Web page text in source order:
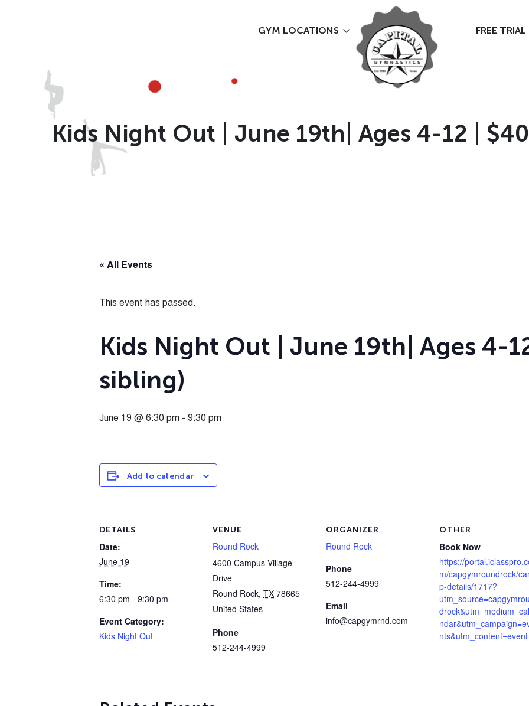
GYM LOCATIONS FREE TRIAL
Kids Night Out | June 19th| Ages 4-12 |
« All Events
This event has passed.
Kids Night Out | June 19th| Ages 4-
sibling)
June 19 @ 6:30 pm - 9:30 pm
Add to calendar
DETAILS
Date:
June 19
Time:
6:30 pm - 9:30 pm
Event Category:
Kids Night Out
VENUE
Round Rock
4600 Campus Village
Drive
Round Rock, TX 78665
United States
Phone
512-244-4999
ORGANIZER
Round Rock
Phone
512-244-4999
Email
info@capgymrnd.com
OTHER
Book Now
https://
m/capgymroundrock/
p-details/1717?
nts&utm_content=event